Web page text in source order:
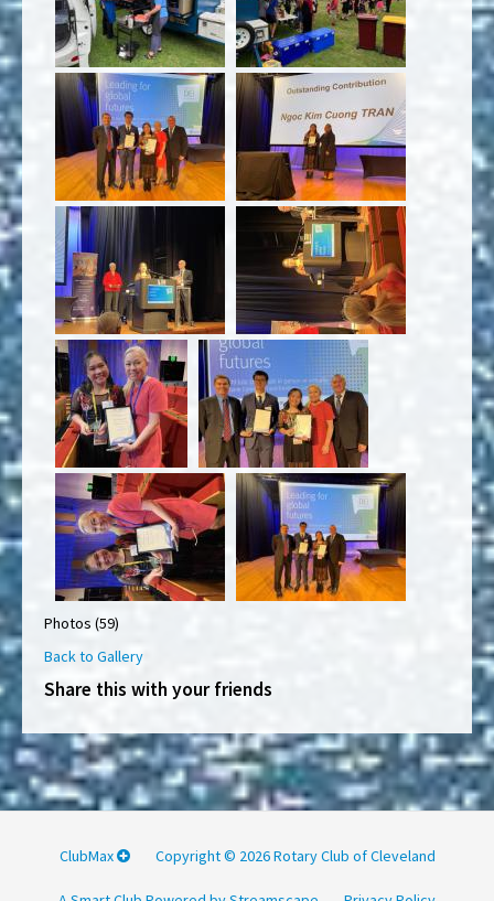
Photos (59)
Back to Gallery
Share this with your friends
ClubMax Copyright © 2026 Rotary Club of Cleveland